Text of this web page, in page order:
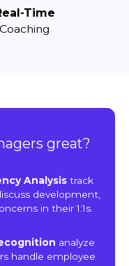
Time
Coaching
great?
Analysis track
development,
in their 1:1s.
analyze
handle employee